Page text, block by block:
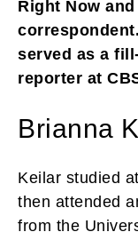
Right Now
served as a
reporter at
Brianna
Keilar studied
then attended
from the